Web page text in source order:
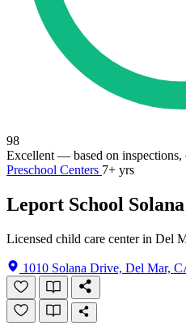
98
Excellent — based on
Preschool Centers 7+ yrs
Leport School
Licensed child care center in Del
1010 Solana Drive, Del Mar,